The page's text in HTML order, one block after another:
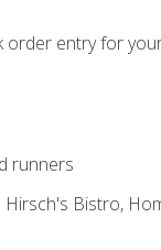
entry for
runners
Bistro,